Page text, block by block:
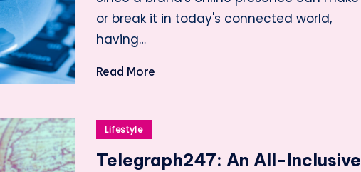
or break it in today's connected world,
having…
Read More
Posted
Lifestyle
Telegraph247: An All-Inclusive